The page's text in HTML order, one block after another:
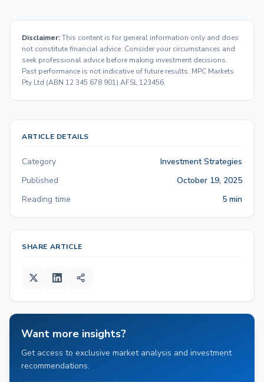
Disclaimer:This content is for general information only and does
not constitute financial advice. Consider your circumstances and
seek professional advice before making investment decisions.
Past performance is not indicative of future results. MPC Markets
Pty Ltd (ABN 12 345 678 901) AFSL 123456.
ARTICLE DETAILS
Category
Investment Strategies
Published
October 19, 2025
Reading time
5 min
SHARE ARTICLE
Want more insights?
Get access to exclusive market analysis and investment
recommendations.